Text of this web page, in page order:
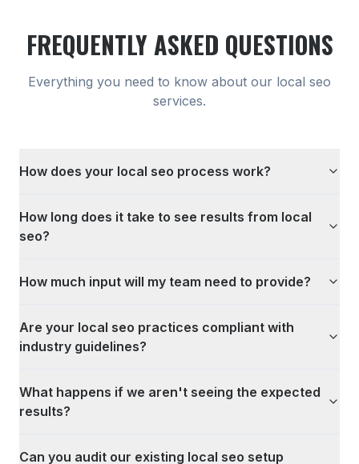
FREQUENTLY ASKED QUESTIONS
Everything you need to know about our local seo
services.
How does your local seo process work?
How long does it take to see results from local
seo?
How much input will my team need to provide?
Are your local seo practices compliant with
industry guidelines?
What happens if we aren't seeing the expected
results?
Can you audit our existing local seo setup